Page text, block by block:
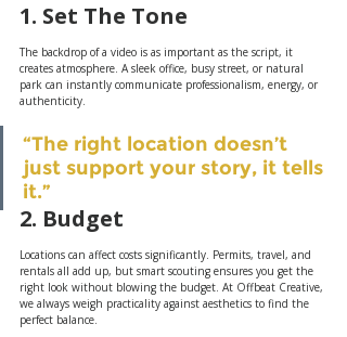
1. Set The Tone
The backdrop of a video is as important as the script, it
creates atmosphere. A sleek office, busy street, or natural
park can instantly communicate professionalism, energy, or
authenticity.
“The right location doesn’t
just support your story, it tells
it.”
2. Budget
Locations can affect costs significantly. Permits, travel, and
rentals all add up, but smart scouting ensures you get the
right look without blowing the budget. At Offbeat Creative,
we always weigh practicality against aesthetics to find the
perfect balance.